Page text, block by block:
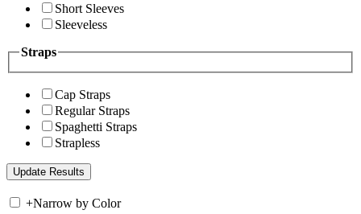
Short Sleeves
Sleeveless
Straps
Cap Straps
Regular Straps
Spaghetti Straps
Strapless
+Narrow by Color